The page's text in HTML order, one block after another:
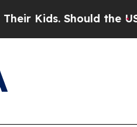
Should the US?The